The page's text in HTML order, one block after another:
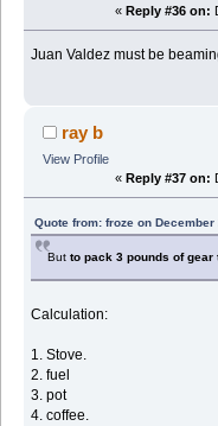
« Reply #36 on:
Juan Valdez must be
ray b
View Profile
« Reply #37 on:
Quote from: froze on
Butto pack 3 pounds of
Calculation:
1. Stove.
2. fuel
3. pot
4. coffee.